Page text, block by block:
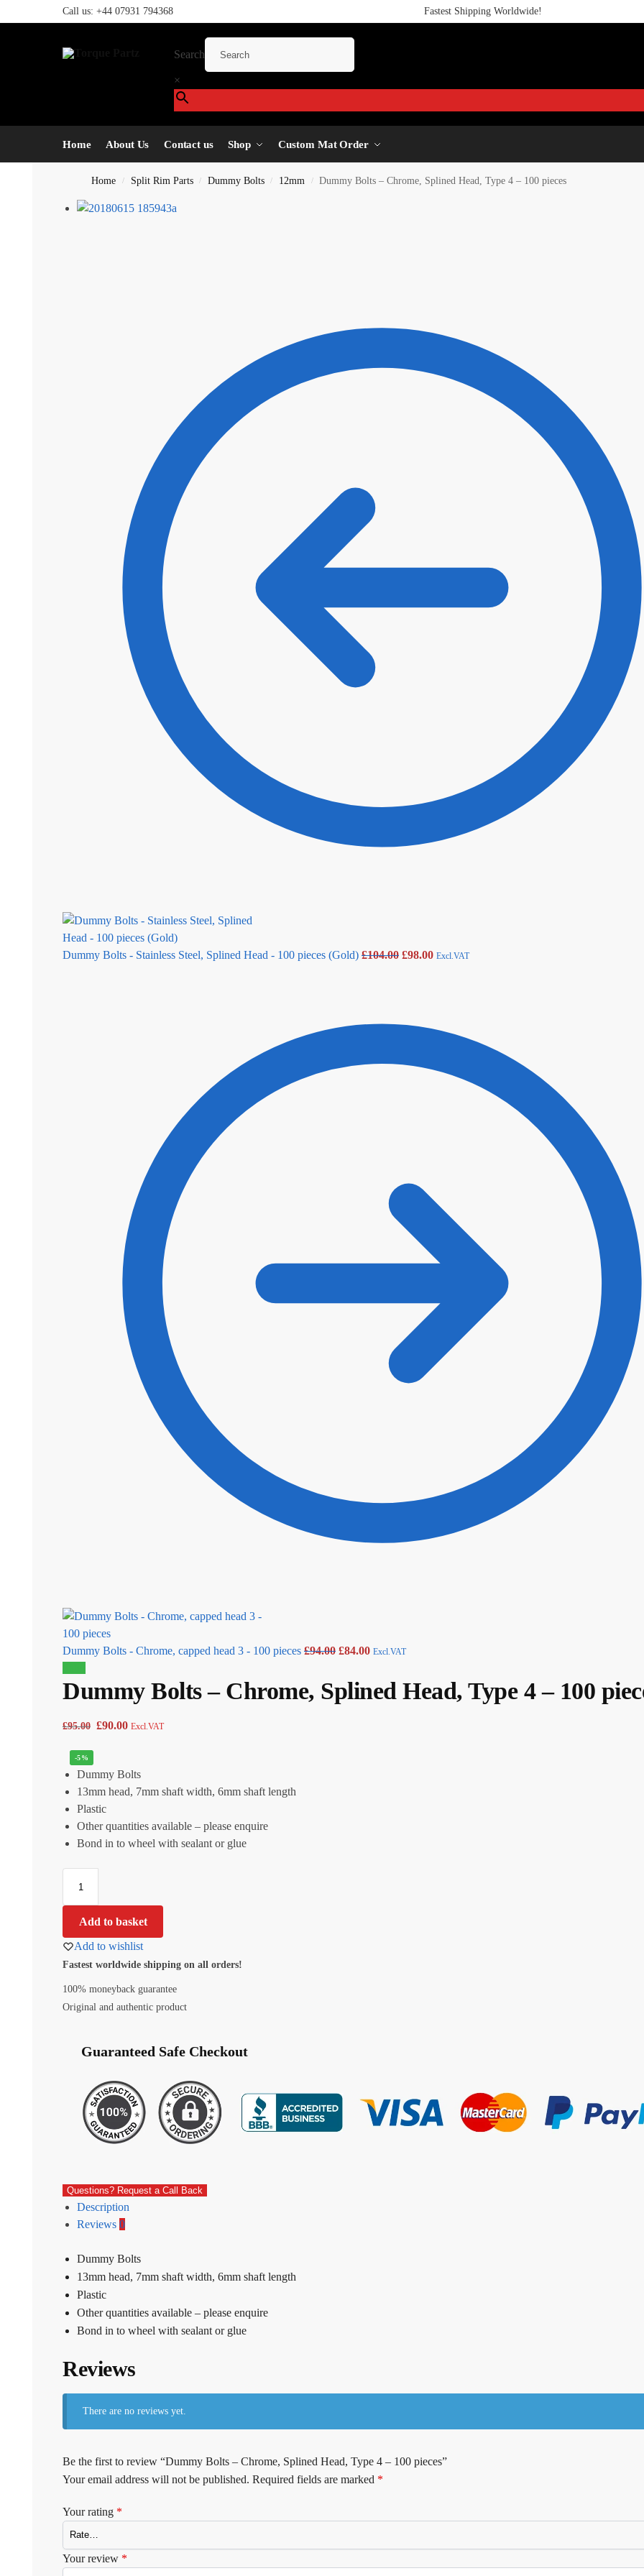
Call us: +44 07931 794368 Fastest Shipping Worldwide!
Search
×
Home About Us Contact us Shop Custom Mat Order
Home / Split Rim Parts / Dummy Bolts / 12mm / Dummy Bolts – Chrome, Splined Head, Type 4 – 100 pieces
Dummy Bolts - Stainless Steel, Splined Head - 100 pieces (Gold) £104.00 £98.00 Excl.VAT
Dummy Bolts - Chrome, capped head 3 - 100 pieces £94.00 £84.00 Excl.VAT
Dummy Bolts – Chrome, Splined Head, Type 4 – 100
£95.00 £90.00 Excl.VAT
-5%
Dummy Bolts
13mm head, 7mm shaft width, 6mm shaft length
Plastic
Other quantities available – please enquire
Bond in to wheel with sealant or glue
Add to basket
Add to wishlist
Fastest worldwide shipping on all orders!
100% moneyback guarantee
Original and authentic product
Guaranteed Safe Checkout
Questions? Request a Call Back
Description
Reviews 0
Dummy Bolts
13mm head, 7mm shaft width, 6mm shaft length
Plastic
Other quantities available – please enquire
Bond in to wheel with sealant or glue
Reviews
There are no reviews yet.
Be the first to review “Dummy Bolts – Chrome, Splined Head, Type 4 – 100 pieces”
Your email address will not be published. Required fields are marked *
Your rating *
Your review *